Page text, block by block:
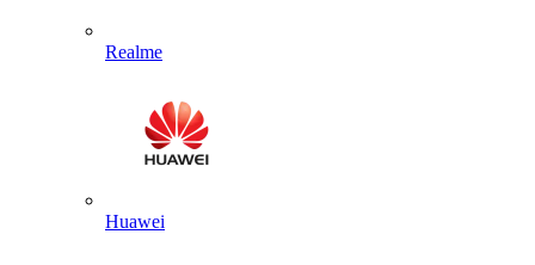
Realme
Huawei